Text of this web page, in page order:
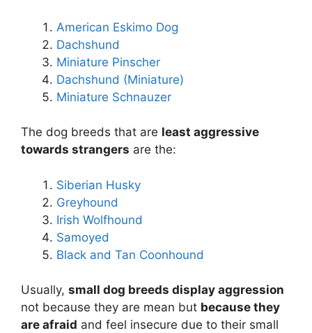
American Eskimo Dog
Dachshund
Miniature Pinscher
Dachshund (Miniature)
Miniature Schnauzer
The dog breeds that are least aggressive
towards strangers are the:
Siberian Husky
Greyhound
Irish Wolfhound
Samoyed
Black and Tan Coonhound
Usually, small dog breeds display aggression
not because they are mean but because they
are afraid and feel insecure due to their small